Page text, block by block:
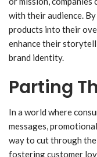
with their audience.
products into their
enhance their
brand identity.
Parting
In a world where
messages,
way to cut through
fostering customer